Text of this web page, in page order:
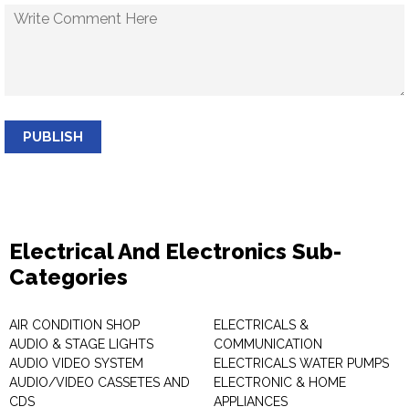
PUBLISH
Electrical And Electronics Sub-
Categories
AIR CONDITION SHOP
AUDIO & STAGE LIGHTS
AUDIO VIDEO SYSTEM
AUDIO/VIDEO CASSETES AND
CDS
ELECTRICALS &
COMMUNICATION
ELECTRICALS WATER PUMPS
ELECTRONIC & HOME
APPLIANCES